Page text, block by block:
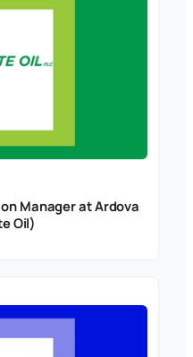
Manager at Ardova
Oil)